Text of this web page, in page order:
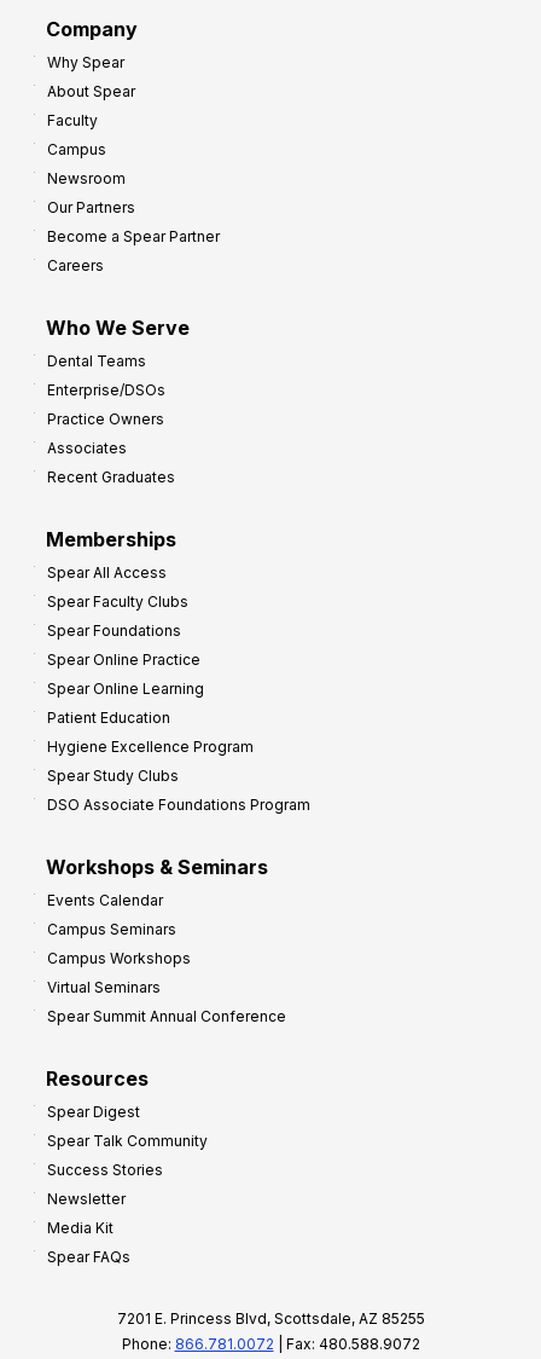
Company
Why Spear
About Spear
Faculty
Campus
Newsroom
Our Partners
Become a Spear Partner
Careers
Who We Serve
Dental Teams
Enterprise/DSOs
Practice Owners
Associates
Recent Graduates
Memberships
Spear All Access
Spear Faculty Clubs
Spear Foundations
Spear Online Practice
Spear Online Learning
Patient Education
Hygiene Excellence Program
Spear Study Clubs
DSO Associate Foundations Program
Workshops & Seminars
Events Calendar
Campus Seminars
Campus Workshops
Virtual Seminars
Spear Summit Annual Conference
Resources
Spear Digest
Spear Talk Community
Success Stories
Newsletter
Media Kit
Spear FAQs
7201 E. Princess Blvd, Scottsdale, AZ 85255
Phone: 866.781.0072 | Fax: 480.588.9072